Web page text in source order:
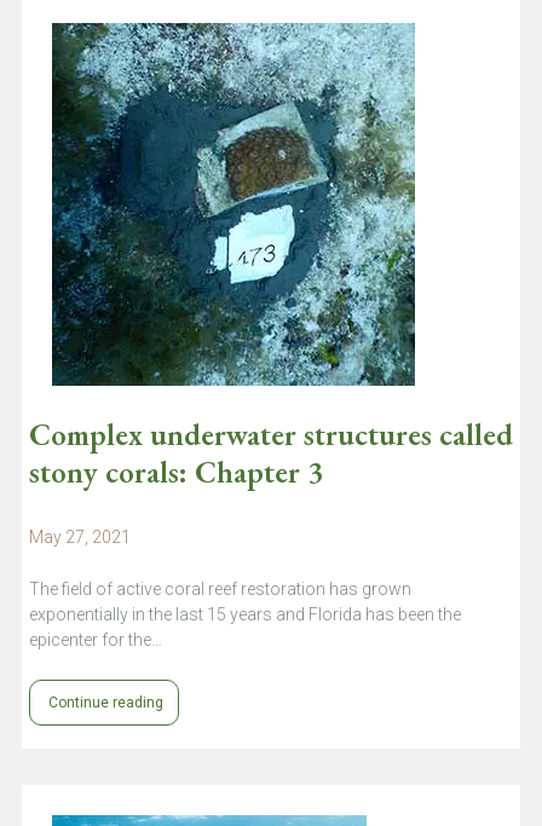
Complex underwater structures called
stony corals: Chapter 3
May 27, 2021
The field of active coral reef restoration has grown
exponentially in the last 15 years and Florida has been the
epicenter for the…
Continue reading